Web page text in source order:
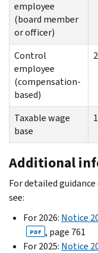
employee
(board member
or officer)
Control
employee
(compensation-
based)
Taxable wage
base
Additional
For detailed guidance
see:
For 2026: Notice
PDF , page 761
For 2025: Notice